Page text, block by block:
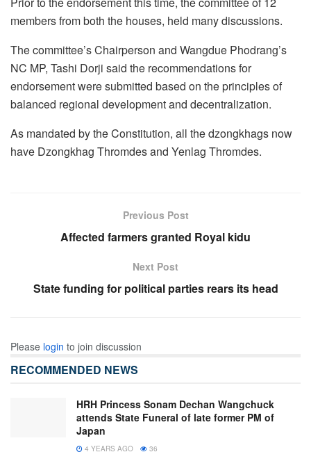
members from both the houses, held many discussions.
The committee’s Chairperson and Wangdue Phodrang’s
NC MP, Tashi Dorji said the recommendations for
endorsement were submitted based on the principles of
balanced regional development and decentralization.
As mandated by the Constitution, all the dzongkhags now
have Dzongkhag Thromdes and Yenlag Thromdes.
Previous Post
Affected farmers granted Royal kidu
Next Post
State funding for political parties rears its head
Please login to join discussion
RECOMMENDED NEWS
HRH Princess Sonam Dechan Wangchuck
attends State Funeral of late former PM of
Japan
4 YEARS AGO 36